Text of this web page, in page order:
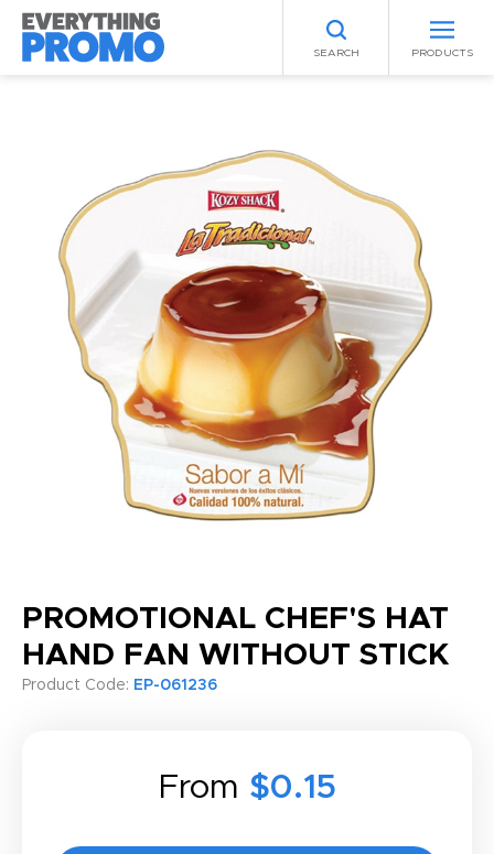
SEARCH PRODUCTS
PROMOTIONAL CHEF'S HAT
HAND FAN WITHOUT STICK
Product Code: EP-061236
From $0.15